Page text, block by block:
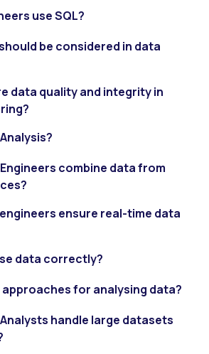
use SQL?
be considered in data
data quality and integrity in
combine data from
ensure real-time data
data correctly?
for analysing data?
handle large datasets